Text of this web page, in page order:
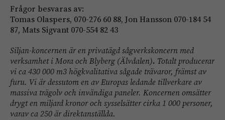
Frågor besvaras av:
Tomas Olaspers, 070-276 60 88, Jon Hansson 070-184 54
87, Mats Sigvant 070-554 82 43
Siljan-koncernen är en privatägd sågverkskoncern med
verksamhet i Mora och Blyberg (Älvdalen). Totalt producerar
vi ca 430 000 m3 högkvalitativa sågade trävaror, främst av
furu. Vi är dessutom en av Europas ledande tillverkare av
massiva trägolv och invändiga paneler. Koncernen omsätter
drygt en miljard kronor och sysselsätter cirka 1 000 personer,
varav ca 250 är direktanställda.